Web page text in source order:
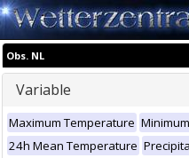
Obs. NL
Variable
Maximum Temperature
24h Mean Temperature